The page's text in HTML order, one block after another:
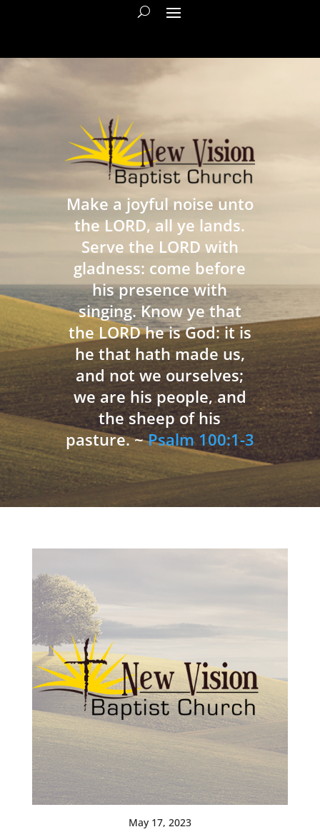
Make a joyful noise unto
the LORD, all ye lands.
Serve the LORD with
gladness: come before
his presence with
singing. Know ye that
the LORD he is God: it is
he that hath made us,
and not we ourselves;
we are his people, and
the sheep of his
pasture. ~Psalm 100:1-3
May 17, 2023